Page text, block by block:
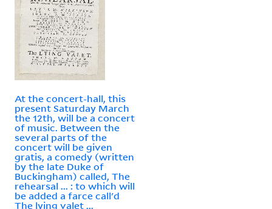
At the concert-hall, this
present Saturday March
the 12th, will be a concert
of music. Between the
several parts of the
concert will be given
gratis, a comedy (written
by the late Duke of
Buckingham) called, The
rehearsal ... : to which will
be added a farce call'd
The lying valet ...